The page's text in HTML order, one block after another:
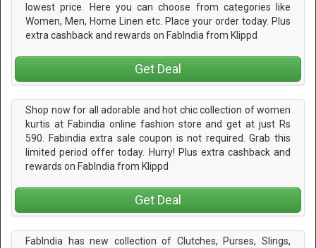
lowest price. Here you can choose from categories like
Women, Men, Home Linen etc. Place your order today. Plus
extra cashback and rewards on FabIndia from Klippd
Get Deal
Shop now for all adorable and hot chic collection of women
kurtis at Fabindia online fashion store and get at just Rs
590. Fabindia extra sale coupon is not required. Grab this
limited period offer today. Hurry! Plus extra cashback and
rewards on FabIndia from Klippd
Get Deal
FabIndia has new collection of Clutches, Purses, Slings,